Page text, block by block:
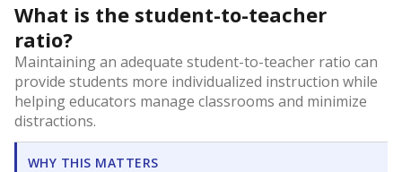
What is the student-to-teacher
ratio?
Maintaining an adequate student-to-teacher ratio can
provide students more individualized instruction while
helping educators manage classrooms and minimize
distractions.
WHY THIS MATTERS